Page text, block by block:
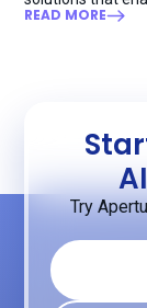
READ MORE
Try